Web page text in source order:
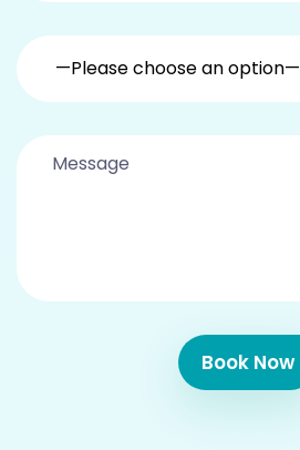
—Please choose an option—
Book Now